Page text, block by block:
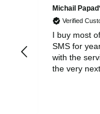
Michail
Verified
I buy most
SMS for
with the
the very